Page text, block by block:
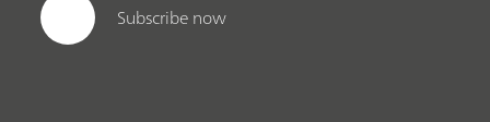
Subscribe now